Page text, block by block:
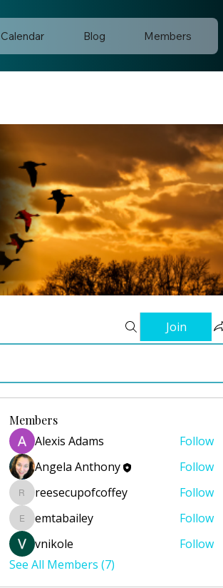
Calendar Blog Members
Join
Members
Alexis Adams
Follow
Angela Anthony
Follow
reesecupofcoffey
reesecupofcoffey Follow
emtabailey
emtabailey
Follow
vnikole
Follow
See All Members (7)